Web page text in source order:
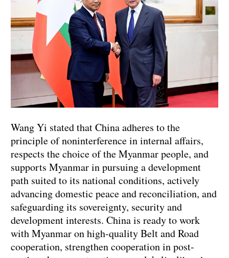
Wang Yi stated that China adheres to the
principle of noninterference in internal affairs,
respects the choice of the Myanmar people, and
supports Myanmar in pursuing a development
path suited to its national conditions, actively
advancing domestic peace and reconciliation, and
safeguarding its sovereignty, security and
development interests. China is ready to work
with Myanmar on high-quality Belt and Road
cooperation, strengthen cooperation in post-